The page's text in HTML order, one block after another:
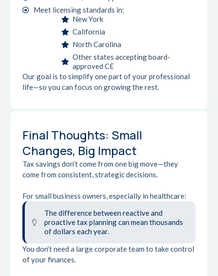
Meet licensing standards in:
New York
California
North Carolina
Other states accepting board-
approved CE
Our goal is to simplify one part of your professional
life—so you can focus on growing the rest.
Final Thoughts: Small
Changes, Big Impact
Tax savings don’t come from one big move—they
come from consistent, strategic decisions.
For small business owners, especially in healthcare:
The difference between reactive and
proactive tax planning can mean thousands
of dollars each year.
You don’t need a large corporate team to take control
of your finances.